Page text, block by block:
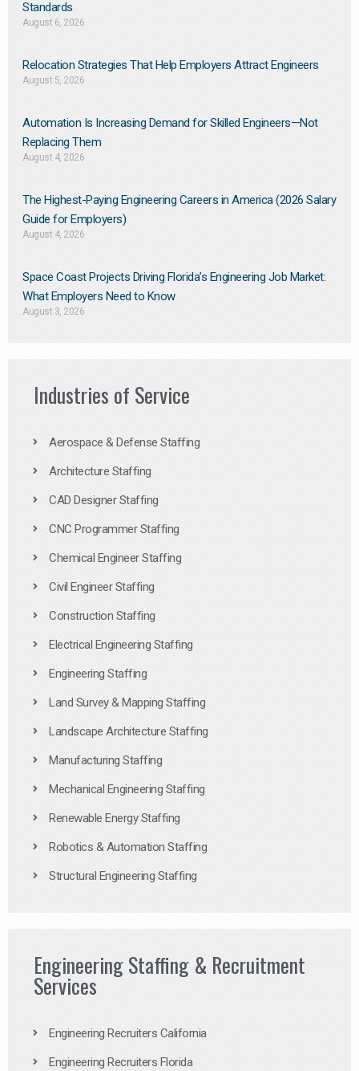
Standards
August 6, 2026
Relocation Strategies That Help Employers Attract Engineers
August 5, 2026
Automation Is Increasing Demand for Skilled Engineers—Not
Replacing Them​
August 4, 2026
The Highest-Paying Engineering Careers in America (2026 Salary
Guide for Employers)
August 4, 2026
Space Coast Projects Driving Florida’s Engineering Job Market:
What Employers Need to Know
August 3, 2026
Industries of Service
Aerospace & Defense Staffing
Architecture Staffing
CAD Designer Staffing
CNC Programmer Staffing
Chemical Engineer Staffing
Civil Engineer Staffing
Construction Staffing
Electrical Engineering Staffing
Engineering Staffing
Land Survey & Mapping Staffing
Landscape Architecture Staffing
Manufacturing Staffing
Mechanical Engineering Staffing
Renewable Energy Staffing
Robotics & Automation Staffing
Structural Engineering Staffing
Engineering Staffing & Recruitment
Services
Engineering Recruiters California
Engineering Recruiters Florida